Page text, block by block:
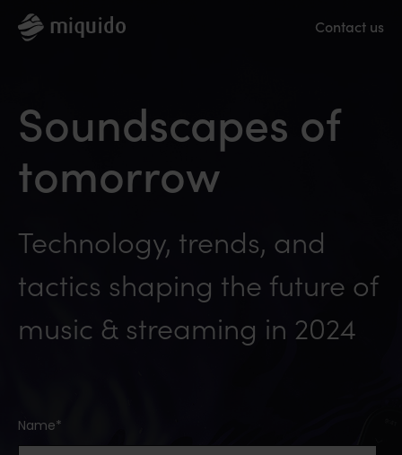
Contact us
Soundscapes of
tomorrow
Technology, trends, and
tactics shaping the future of
music & streaming in 2024
Name*